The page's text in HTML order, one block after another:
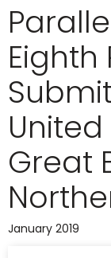
Eighth
Great
January 2019